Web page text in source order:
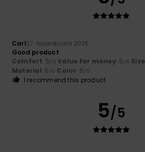
Carl27. toukokuuta 2026
Good product
Comfort: 5/5 Value for money: 5 /5 Size
Material: 5 /5 Color: 5/5
I recommend this product
5/5